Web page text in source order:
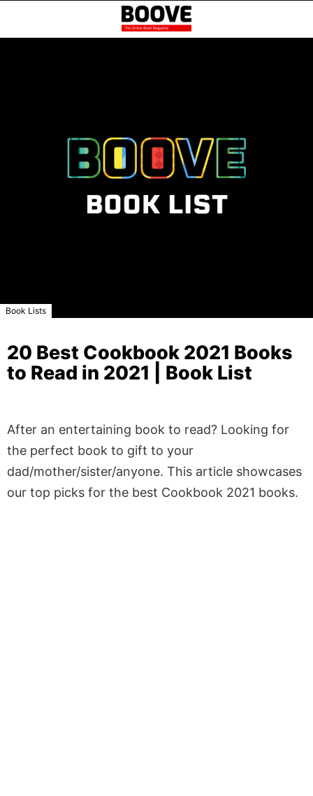
Book Lists
20 Best Cookbook 2021 Books
to Read in 2021 | Book List
After an entertaining book to read? Looking for
the perfect book to gift to your
dad/mother/sister/anyone. This article showcases
our top picks for the best Cookbook 2021 books.